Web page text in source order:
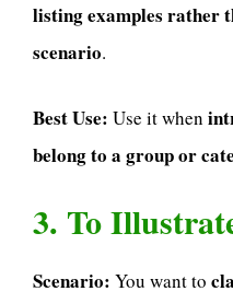
listing examples rather
scenario.
Best Use: Use it when
belong to a group or
3. To
Scenario: You want to